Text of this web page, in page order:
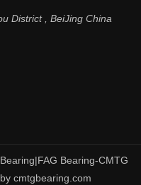
District , BeiJing China
Bearing-CMTG
cmtgbearing.com